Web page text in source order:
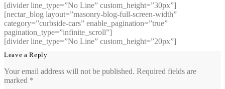
[divider line_type=”No Line” custom_height=”30px”]
[nectar_blog layout=”masonry-blog-full-screen-width”
category=”curbside-cars” enable_pagination=”true”
pagination_type=”infinite_scroll”]
[divider line_type=”No Line” custom_height=”20px”]
Leave a Reply
Your email address will not be published. Required fields are
marked *